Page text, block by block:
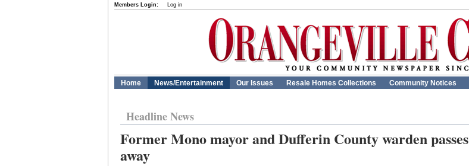
Members Login: Log in
Home News/Entertainment Our Issues Resale Homes Collections Community Notices
Headline News
Former Mono mayor and Dufferin County warden passes
away